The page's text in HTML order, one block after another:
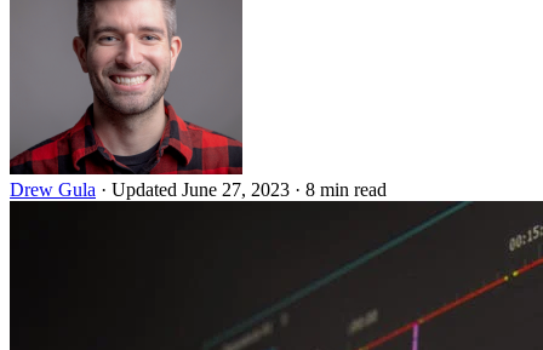
Drew Gula · Updated June 27, 2023 · 8 min read